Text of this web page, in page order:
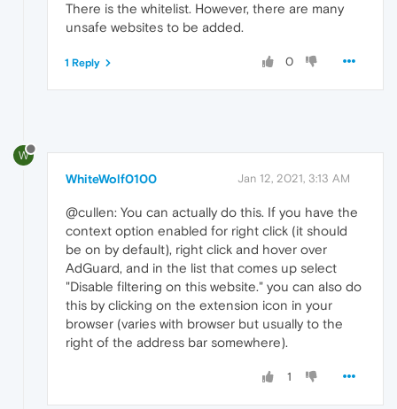
There is the whitelist. However, there are many
unsafe websites to be added.
0
1 Reply
W
WhiteWolf0100 Jan 12, 2021, 3:13 AM
@cullen: You can actually do this. If you have the
context option enabled for right click (it should
be on by default), right click and hover over
AdGuard, and in the list that comes up select
"Disable filtering on this website." you can also do
this by clicking on the extension icon in your
browser (varies with browser but usually to the
right of the address bar somewhere).
1